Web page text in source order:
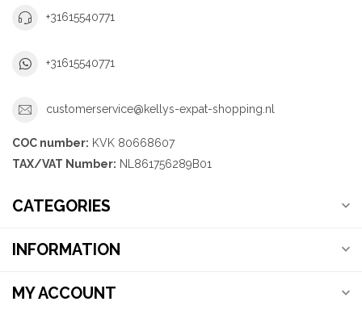
+31615540771
+31615540771
customerservice@kellys-expat-shopping.nl
COC number: KVK 80668607
TAX/VAT Number: NL861756289B01
CATEGORIES
INFORMATION
MY ACCOUNT